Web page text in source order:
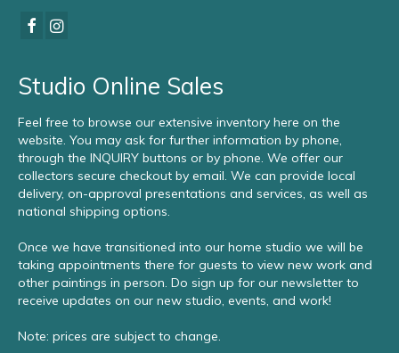
Studio Online Sales
Feel free to browse our extensive inventory here on the
website. You may ask for further information by phone,
through the INQUIRY buttons or by phone. We offer our
collectors secure checkout by email. We can provide local
delivery, on-approval presentations and services, as well as
national shipping options.
Once we have transitioned into our home studio we will be
taking appointments there for guests to view new work and
other paintings in person. Do sign up for our newsletter to
receive updates on our new studio, events, and work!
Note: prices are subject to change.